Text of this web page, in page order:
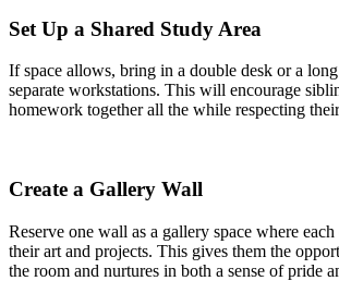
Set Up a Shared Study Area
If space allows, bring in a double desk or a
separate workstations. This will encourage
homework together all the while respecting
Create a Gallery Wall
Reserve one wall as a gallery space where
their art and projects. This gives them the
the room and nurtures in both a sense of pride